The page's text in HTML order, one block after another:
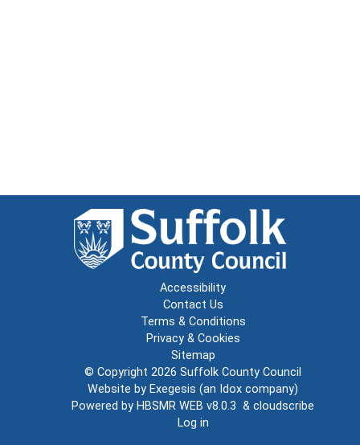
Accessibility
Contact Us
Terms & Conditions
Privacy & Cookies
Sitemap
© Copyright 2026 Suffolk County Council
Website by Exegesis (an Idox company)
Powered by HBSMR WEB v8.0.3 & cloudscribe
Log in